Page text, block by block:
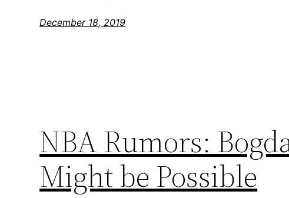
December 18, 2019
NBA Rumors:
Might be Possible